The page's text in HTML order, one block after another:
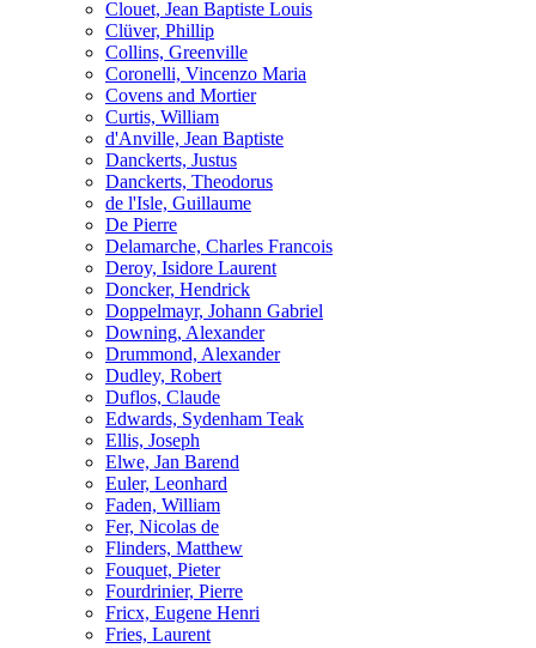
Clouet, Jean Baptiste Louis
Clüver, Phillip
Collins, Greenville
Coronelli, Vincenzo Maria
Covens and Mortier
Curtis, William
d'Anville, Jean Baptiste
Danckerts, Justus
Danckerts, Theodorus
de l'Isle, Guillaume
De Pierre
Delamarche, Charles Francois
Deroy, Isidore Laurent
Doncker, Hendrick
Doppelmayr, Johann Gabriel
Downing, Alexander
Drummond, Alexander
Dudley, Robert
Duflos, Claude
Edwards, Sydenham Teak
Ellis, Joseph
Elwe, Jan Barend
Euler, Leonhard
Faden, William
Fer, Nicolas de
Flinders, Matthew
Fouquet, Pieter
Fourdrinier, Pierre
Fricx, Eugene Henri
Fries, Laurent